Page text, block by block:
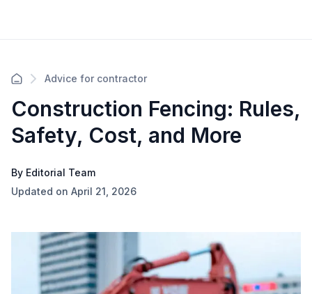
Advice for contractor
Construction Fencing: Rules,
Safety, Cost, and More
By Editorial Team
Updated on April 21, 2026